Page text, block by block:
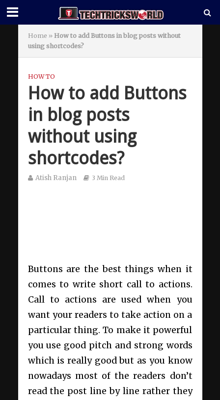
Home » How to add Buttons in blog posts without
using shortcodes?
HOW TO
How to add Buttons
in blog posts
without using
shortcodes?
Atish Ranjan 3 Min Read
Buttons are the best things when it
comes to write short call to actions.
Call to actions are used when you
want your readers to take action on a
particular thing. To make it powerful
you use good pitch and strong words
which is really good but as you know
nowadays most of the readers don’t
read the post line by line rather they